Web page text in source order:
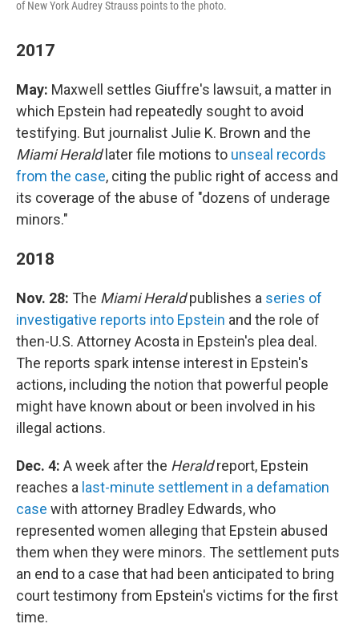
of New York Audrey Strauss points to the photo.
2017
May: Maxwell settles Giuffre's lawsuit, a matter in
which Epstein had repeatedly sought to avoid
testifying. But journalist Julie K. Brown and the
Miami Heraldlater file motions to unseal records
from the case, citing the public right of access and
its coverage of the abuse of "dozens of underage
minors."
2018
Nov. 28: The Miami Heraldpublishes a series of
investigative reports into Epstein and the role of
then-U.S. Attorney Acosta in Epstein's plea deal.
The reports spark intense interest in Epstein's
actions, including the notion that powerful people
might have known about or been involved in his
illegal actions.
Dec. 4: A week after the Heraldreport, Epstein
reaches a last-minute settlement in a defamation
case with attorney Bradley Edwards, who
represented women alleging that Epstein abused
them when they were minors. The settlement puts
an end to a case that had been anticipated to bring
court testimony from Epstein's victims for the first
time.